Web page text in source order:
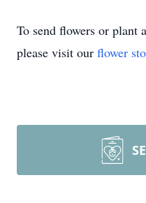
To send flowers or plant a
please visit our flower